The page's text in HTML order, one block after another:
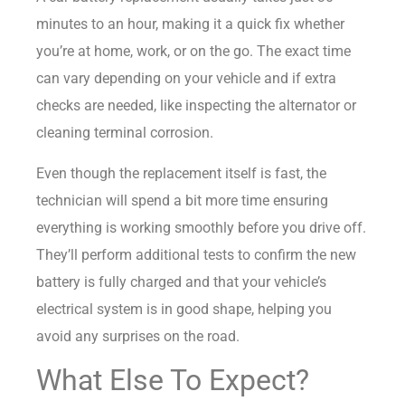
minutes to an hour, making it a quick fix whether
you’re at home, work, or on the go. The exact time
can vary depending on your vehicle and if extra
checks are needed, like inspecting the alternator or
cleaning terminal corrosion.
Even though the replacement itself is fast, the
technician will spend a bit more time ensuring
everything is working smoothly before you drive off.
They’ll perform additional tests to confirm the new
battery is fully charged and that your vehicle’s
electrical system is in good shape, helping you
avoid any surprises on the road.
What Else To Expect?